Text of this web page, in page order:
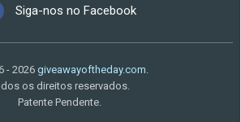
Siga-nos no Facebook
- 2026 giveawayoftheday.com.
os direitos reservados.
Patente Pendente.